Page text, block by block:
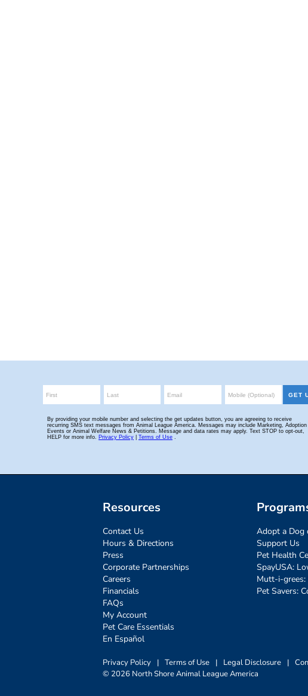
Resources
Contact Us
Hours & Directions
Press
Corporate Partnerships
Careers
Financials
FAQs
My Account
Pet Care Essentials
En Español
Adopt a Dog
Support Us
Pet Health
SpayUSA:
Mutt-i-grees:
Pet Savers:
Privacy Policy | Terms of Use | Legal Disclosure |
© 2026 North Shore Animal League America